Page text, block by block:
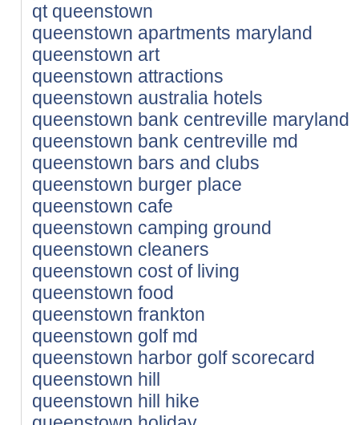
qt queenstown
queenstown apartments maryland
queenstown art
queenstown attractions
queenstown australia hotels
queenstown bank centreville maryland
queenstown bank centreville md
queenstown bars and clubs
queenstown burger place
queenstown cafe
queenstown camping ground
queenstown cleaners
queenstown cost of living
queenstown food
queenstown frankton
queenstown golf md
queenstown harbor golf scorecard
queenstown hill
queenstown hill hike